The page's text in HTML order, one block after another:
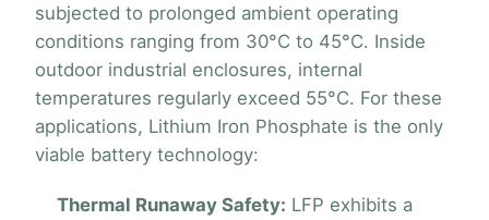
subjected to prolonged ambient operating
conditions ranging from 30°C to 45°C. Inside
outdoor industrial enclosures, internal
temperatures regularly exceed 55°C. For these
applications, Lithium Iron Phosphate is the only
viable battery technology:
Thermal Runaway Safety: LFP exhibits a